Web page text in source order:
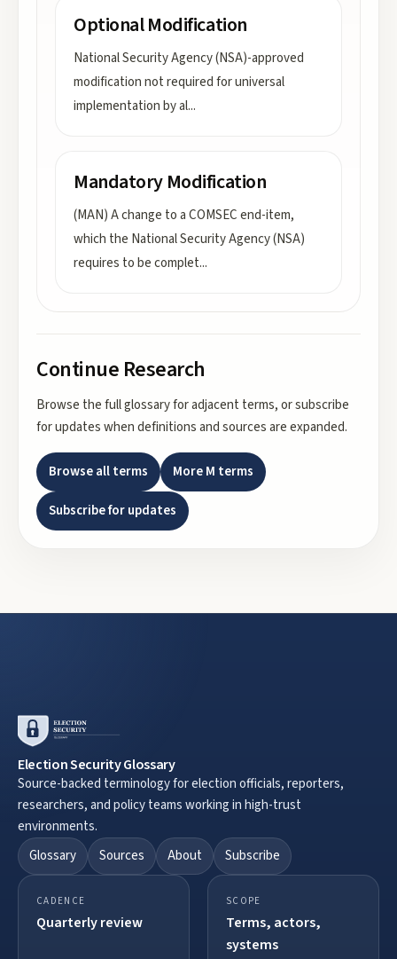
Optional Modification
National Security Agency (NSA)-approved
modification not required for universal
implementation by al...
Mandatory Modification
(MAN) A change to a COMSEC end-item,
which the National Security Agency (NSA)
requires to be complet...
Continue Research
Browse the full glossary for adjacent terms, or subscribe
for updates when definitions and sources are expanded.
Browse all terms MoreM terms
Subscribe for updates
Election Security Glossary
Source-backed terminology for election officials, reporters,
researchers, and policy teams working in high-trust
environments.
Glossary
Sources About Subscribe
CADENCE
Quarterly review
SCOPE
Terms, actors,
systems